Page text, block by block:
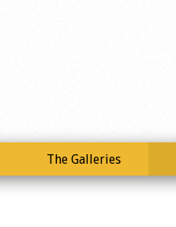
The Galleries